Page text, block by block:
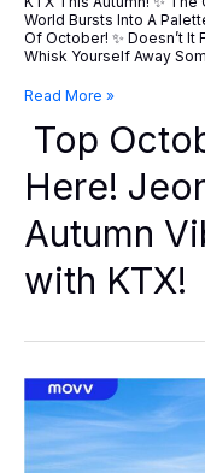
World Bursts Into A
Of October! ✨ Doesn’t It
Whisk Yourself Away
Top
Destinations
Here!
&
Suncheon:
Autumn
Vibes
Charged
With
Read More »
Top
Here!
Autumn
with KTX!